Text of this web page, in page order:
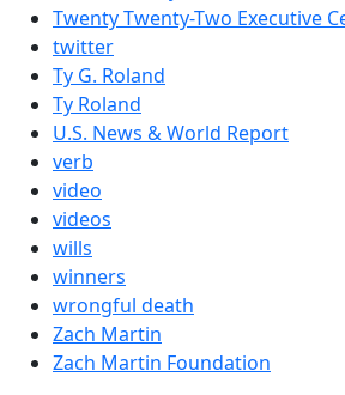
Twenty Twenty-Two Executive
twitter
Ty G. Roland
Ty Roland
U.S. News & World Report
verb
video
videos
wills
winners
wrongful death
Zach Martin
Zach Martin Foundation